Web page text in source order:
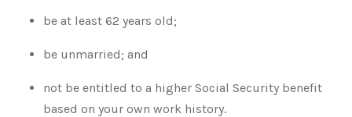
be at least 62 years old;
be unmarried; and
not be entitled to a higher Social Security benefit
based on your own work history.